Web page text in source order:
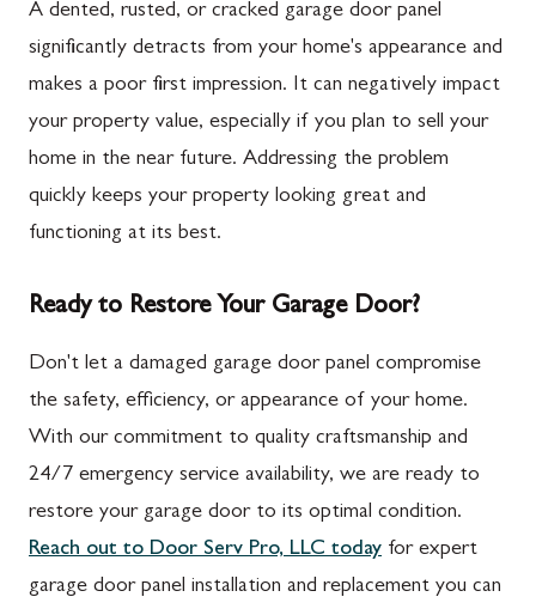
A dented, rusted, or cracked garage door panel
significantly detracts from your home's appearance and
makes a poor first impression. It can negatively impact
your property value, especially if you plan to sell your
home in the near future. Addressing the problem
quickly keeps your property looking great and
functioning at its best.
Ready to Restore Your Garage Door?
Don't let a damaged garage door panel compromise
the safety, efficiency, or appearance of your home.
With our commitment to quality craftsmanship and
24/7 emergency service availability, we are ready to
restore your garage door to its optimal condition.
Reach out to Door Serv Pro, LLC today for expert
garage door panel installation and replacement you can